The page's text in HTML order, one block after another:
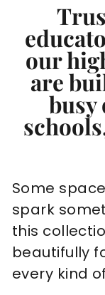
our
are
busy
Some
spark
this
beautifully
every kind